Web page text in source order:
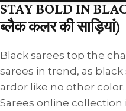
STAY BOLD IN
ब्लैक कलर की साड़ियां)
Black sarees top the
sarees in trend, as
ardor like no other
Sarees online